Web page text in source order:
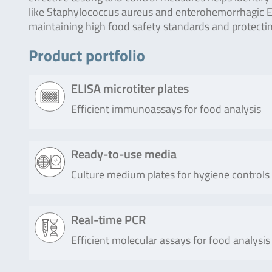
like Staphylococcus aureus and enterohemorrhagic
maintaining high food safety standards and
Product portfolio
ELISA microtiter plates
Efficient immunoassays for food analysis
Product Description
RIDASCREEN®
tests)
RIDASCREEN® SET Total is a
bacterial cultures.
Ready-to-use media
Culture medium plates for hygiene controls
Product Description
Compact
Usage of Compact Dry X-SA is a simple
Real-time PCR
Efficient molecular assays for food analysis